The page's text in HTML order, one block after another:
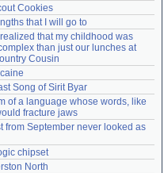
Cookies
that I will go to
that my childhood was
than just our lunches at
Cousin
Song of Sirit Byar
of a language whose words, like
fracture jaws
from September never looked as
chipset
North